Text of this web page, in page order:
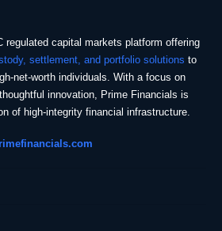
regulated capital markets platform offering
settlement, and portfolio solutions to
net-worth individuals. With a focus on
innovation, Prime Financials is
of high-integrity financial infrastructure.